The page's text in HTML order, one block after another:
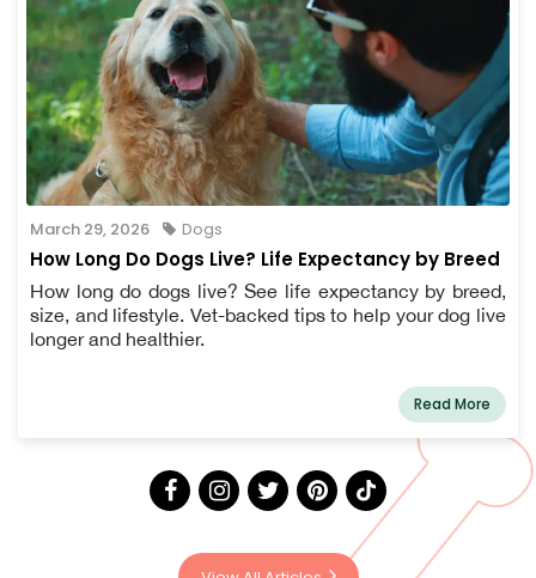
March 29, 2026 Dogs
How Long Do Dogs Live? Life Expectancy by Breed
How long do dogs live? See life expectancy by breed,
size, and lifestyle. Vet-backed tips to help your dog live
longer and healthier.
Read More